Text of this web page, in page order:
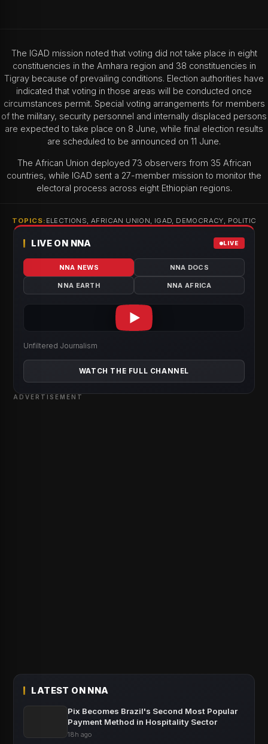
The IGAD mission noted that voting did not take place in eight
constituencies in the Amhara region and 38 constituencies in
Tigray because of prevailing conditions. Election authorities have
indicated that voting in those areas will be conducted once
circumstances permit. Special voting arrangements for members
of the military, security personnel and internally displaced persons
are expected to take place on 8 June, while final election results
are scheduled to be announced on 11 June.
The African Union deployed 73 observers from 35 African
countries, while IGAD sent a 27-member mission to monitor the
electoral process across eight Ethiopian regions.
TOPICS: ELECTIONS, AFRICAN UNION, IGAD, DEMOCRACY, POLITIC
LIVE ON NNA LIVE
NNA NEWS NNA DOCS
NNA EARTH NNA AFRICA
Unfiltered Journalism
WATCH THE FULL CHANNEL
ADVERTISEMENT
LATEST ON NNA
Pix Becomes Brazil's Second Most Popular
Payment Method in Hospitality Sector
18h ago